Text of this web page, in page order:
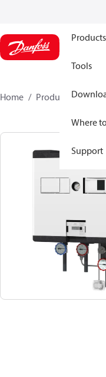
Products
Tools
Where
Support
Home Products